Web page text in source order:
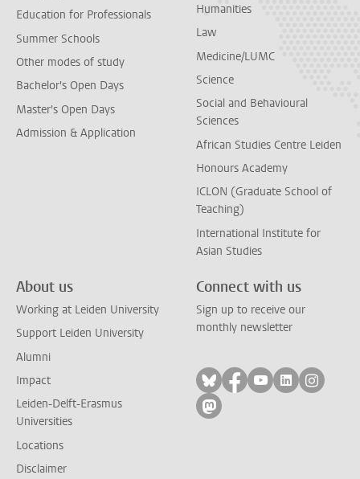
Education for Professionals
Summer Schools
Other modes of study
Bachelor's Open Days
Master's Open Days
Admission & Application
Humanities
Law
Medicine/LUMC
Science
Social and Behavioural
Sciences
African Studies Centre Leiden
Honours Academy
ICLON (Graduate School of
Teaching)
International Institute for
Asian Studies
About us
Working at Leiden University
Support Leiden University
Alumni
Impact
Leiden-Delft-Erasmus
Universities
Locations
Disclaimer
Connect with us
Sign up to receive our
monthly newsletter
Follow on bluesky
Follow on facebook
Follow on
Follow on
Follow
Follow on mastodon